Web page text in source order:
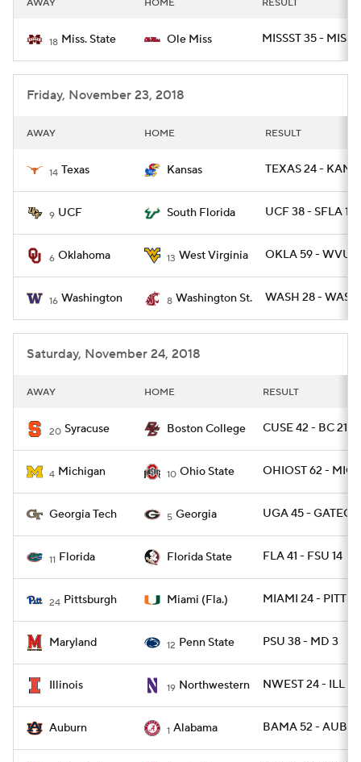
College Football Betting
College Shop StubHub
AWAY HOME RESULT
18 Miss. State Ole Miss MISSST 35 - MISS 3
Friday, November 23, 2018
AWAY HOME RESULT
14 Texas Kansas TEXAS 24 -
9 UCF South Florida UCF 38 - SFLA 10
6 Oklahoma 13 West Virginia OKLA 59 - WVU
16 Washington 8 Washington St. WASH 28 -
Saturday, November 24, 2018
AWAY HOME RESULT
20 Syracuse Boston College CUSE 42 - BC 21
4 Michigan 10 Ohio State OHIOST 62 -
Georgia Tech 5 Georgia UGA 45 - GATECH
11 Florida Florida State FLA 41 - FSU 14
24 Pittsburgh Miami (Fla.) MIAMI 24 - PITT 3
Maryland 12 Penn State PSU 38 - MD 3
Illinois 19 Northwestern NWEST 24 - ILL 16
Auburn 1 Alabama BAMA 52 -